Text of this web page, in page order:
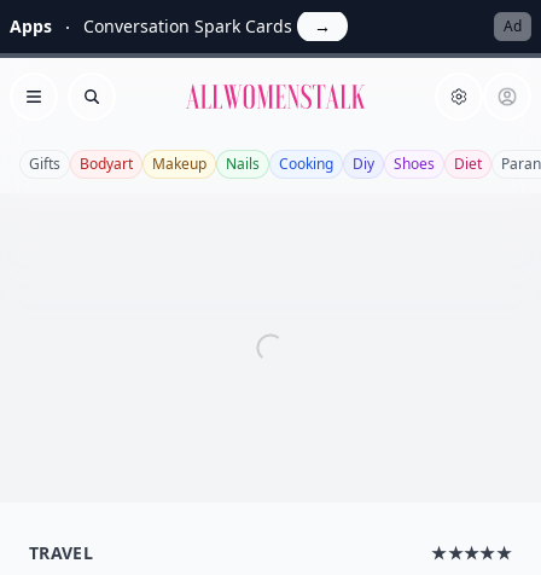
Apps Conversation Spark Cards → Ad
Open menu
Search Allwomenstalk
Gifts Bodyart Makeup Nails Cooking Diy Shoes Diet
TRAVEL ★★★★★